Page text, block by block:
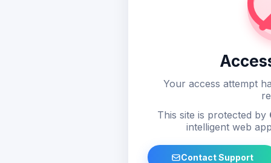
Your access attempt
This site is protected by
intelligent web
Contact Support